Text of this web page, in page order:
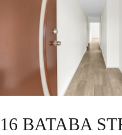
16 BATABA